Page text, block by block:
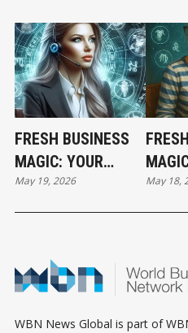
FRESH BUSINESS
MAGIC: YOUR
TUESDAY
HOROSCOPE
May 19, 2026 May 18,
WBN News Global is part of